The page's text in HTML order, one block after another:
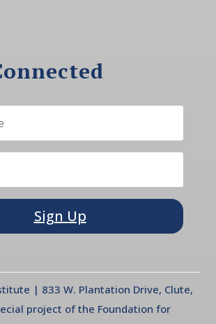
Sign Up
| 833 W. Plantation Drive, Clute,
project of the Foundation for